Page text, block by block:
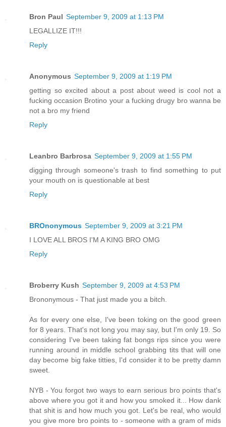
Bron Paul September 9, 2009 at 1:13 PM
LEGALLIZE IT!!!
Reply
Anonymous September 9, 2009 at 1:19 PM
getting so excited about a post about weed is cool not a
fucking occasion Brotino your a fucking drugy bro wanna be
not a bro my friend
Reply
Leanbro Barbrosa September 9, 2009 at 1:55 PM
digging through someone's trash to find something to put
your mouth on is questionable at best
Reply
BROnonymous September 9, 2009 at 3:21 PM
I LOVE ALL BROS I'M A KING BRO OMG
Reply
Broberry Kush September 9, 2009 at 4:53 PM
Brononymous - That just made you a bitch.
As for every one else, I've been toking on the good green
for 8 years. That's not long you may say, but I'm only 19. So
considering I've been taking fat bongs rips since you were
running around in middle school grabbing tits that will one
day become big fake titties, I'd consider it to be pretty damn
sweet.
NYB - You forgot two ways to earn serious bro points that's
above where you got it and how you smoked it... How dank
that shit is and how much you got. Let's be real, who would
you give more bro points to - someone with a gram of mids